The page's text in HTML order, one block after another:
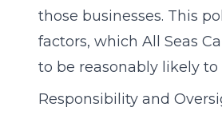
those businesses. This
factors, which All Seas
to be reasonably likely
Responsibility and